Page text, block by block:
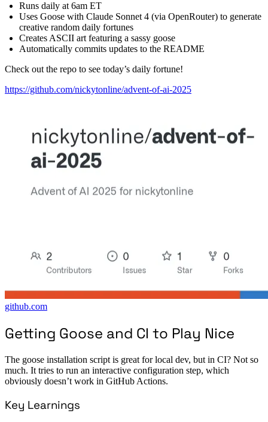
Runs daily at 6am ET
Uses Goose with Claude Sonnet 4 (via OpenRouter) to generate
creative random daily fortunes
Creates ASCII art featuring a sassy goose
Automatically commits updates to the README
Check out the repo to see today’s daily fortune!
https://github.com/nickytonline/advent-of-ai-2025
github.com
Getting Goose and CI to Play Nice
The goose installation script is great for local dev, but in CI? Not so
much. It tries to run an interactive configuration step, which
obviously doesn’t work in GitHub Actions.
Key Learnings